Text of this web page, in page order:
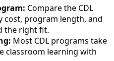
Compare the CDL
cost, program length, and
the right fit.
Most CDL programs take
classroom learning with